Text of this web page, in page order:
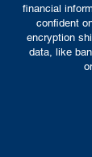
financial
confident
encryption
data, like